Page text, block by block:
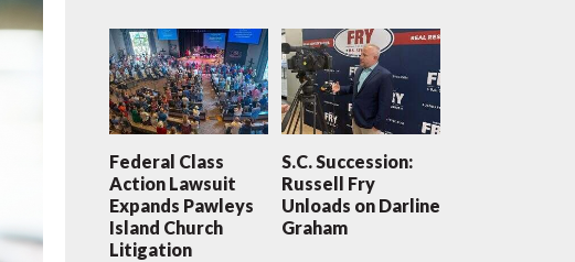
Federal Class
Action Lawsuit
Expands Pawleys
Island Church
Litigation
S.C. Succession:
Russell Fry
Unloads on Darline
Graham